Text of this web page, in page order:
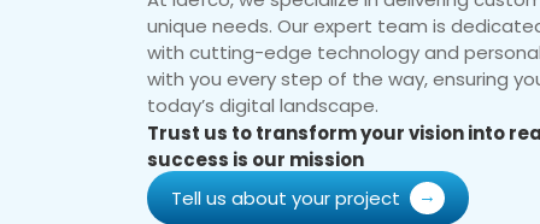
unique needs. Our expert team is
with cutting-edge technology and
with you every step of the way, ensuring
today’s digital landscape.
Trust us to transform your vision into
success is our mission
Tell us about your project